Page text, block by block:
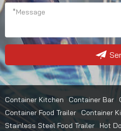
Container Kitchen Container Bar
Container Food Trailer Container
Stainless Steel Food Trailer
Hot